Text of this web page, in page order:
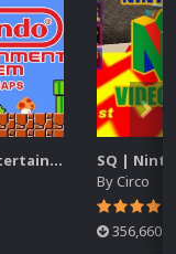
Nintendo Entertainment System Video Snaps Pack (SQ) (1,885)
ByCirco
356,660